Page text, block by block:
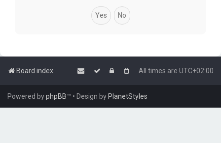
Board index All times are UTC+02:00
Powered byphpBB™ • Design byPlanetStyles